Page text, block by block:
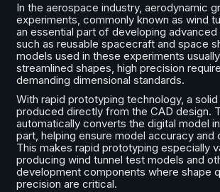
In the aerospace industry, aerodynamic
experiments, commonly known as wind
an essential part of developing
such as reusable spacecraft and space
models used in these experiments
streamlined shapes, high precision
demanding dimensional standards.
With rapid prototyping technology, a
produced directly from the CAD design.
automatically converts the digital model
part, helping ensure model accuracy and
This makes rapid prototyping especially
producing wind tunnel test models and
development components where shape
precision are critical.